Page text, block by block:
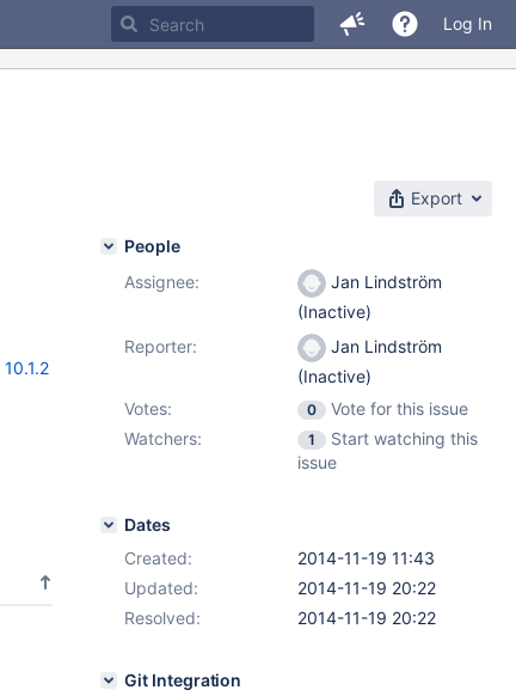
Log In
Export
10.1.2
People
Assignee:
Jan Lindström
(Inactive)
Reporter:
Jan Lindström
(Inactive)
Votes:
0
Vote for this issue
Watchers:
1
Start watching this
issue
Dates
Created:
2014-11-19 11:43
Updated:
2014-11-19 20:22
Resolved:
2014-11-19 20:22
Git Integration